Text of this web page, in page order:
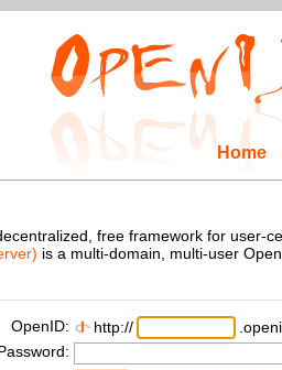
Home
free framework for user-
is a multi-domain, multi-user
OpenID:
http://